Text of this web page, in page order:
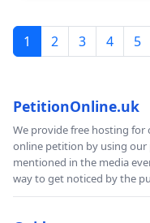
1 2 3 4 5
PetitionOnline.uk
We provide free hosting for
online petition by using our
mentioned in the media
way to get noticed by the